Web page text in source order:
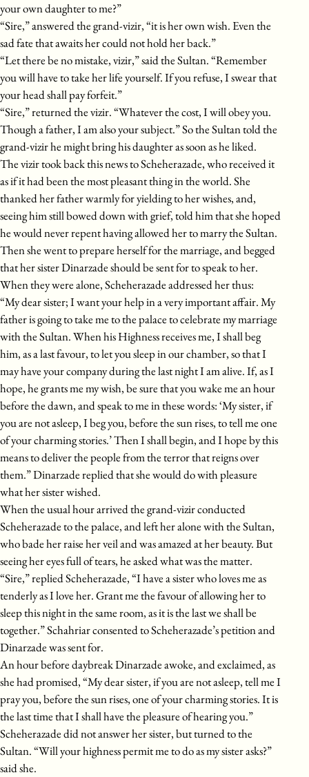
your own daughter to me?”
“Sire,” answered the grand-vizir, “it is her own wish. Even the
sad fate that awaits her could not hold her back.”
“Let there be no mistake, vizir,” said the Sultan. “Remember
you will have to take her life yourself. If you refuse, I swear that
your head shall pay forfeit.”
“Sire,” returned the vizir. “Whatever the cost, I will obey you.
Though a father, I am also your subject.” So the Sultan told the
grand-vizir he might bring his daughter as soon as he liked.
The vizir took back this news to Scheherazade, who received it
as if it had been the most pleasant thing in the world. She
thanked her father warmly for yielding to her wishes, and,
seeing him still bowed down with grief, told him that she hoped
he would never repent having allowed her to marry the Sultan.
Then she went to prepare herself for the marriage, and begged
that her sister Dinarzade should be sent for to speak to her.
When they were alone, Scheherazade addressed her thus:
“My dear sister; I want your help in a very important affair. My
father is going to take me to the palace to celebrate my marriage
with the Sultan. When his Highness receives me, I shall beg
him, as a last favour, to let you sleep in our chamber, so that I
may have your company during the last night I am alive. If, as I
hope, he grants me my wish, be sure that you wake me an hour
before the dawn, and speak to me in these words: ‘My sister, if
you are not asleep, I beg you, before the sun rises, to tell me one
of your charming stories.’ Then I shall begin, and I hope by this
means to deliver the people from the terror that reigns over
them.” Dinarzade replied that she would do with pleasure
what her sister wished.
When the usual hour arrived the grand-vizir conducted
Scheherazade to the palace, and left her alone with the Sultan,
who bade her raise her veil and was amazed at her beauty. But
seeing her eyes full of tears, he asked what was the matter.
“Sire,” replied Scheherazade, “I have a sister who loves me as
tenderly as I love her. Grant me the favour of allowing her to
sleep this night in the same room, as it is the last we shall be
together.” Schahriar consented to Scheherazade’s petition and
Dinarzade was sent for.
An hour before daybreak Dinarzade awoke, and exclaimed, as
she had promised, “My dear sister, if you are not asleep, tell me I
pray you, before the sun rises, one of your charming stories. It is
the last time that I shall have the pleasure of hearing you.”
Scheherazade did not answer her sister, but turned to the
Sultan. “Will your highness permit me to do as my sister asks?”
said she.